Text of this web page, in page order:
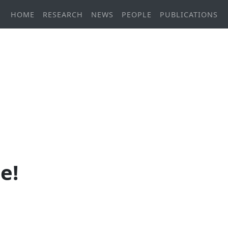
HOME RESEARCH NEWS PEOPLE PUBLICATIONS